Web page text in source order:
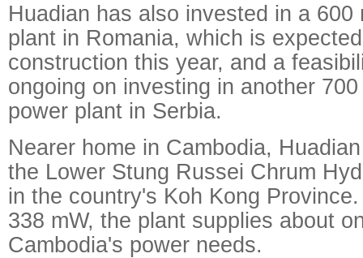
Huadian has also invested in a 600
plant in Romania, which is
construction this year, and a
ongoing on investing in another
power plant in Serbia.
Nearer home in Cambodia,
the Lower Stung Russei Chrum
in the country's Koh Kong
338 mW, the plant supplies about
Cambodia's power needs.